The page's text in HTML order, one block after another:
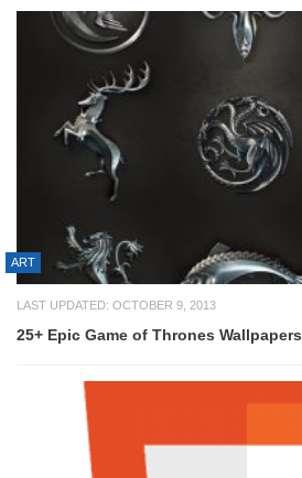
ART
LAST UPDATED: OCTOBER 9, 2013
25+ Epic Game of Thrones Wallpapers